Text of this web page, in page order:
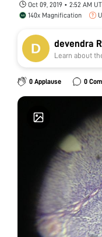
Oct 09, 2019 • 2:52 AM
140x Magnification
devendra
Ujjain
Learn about
0 Applause 0